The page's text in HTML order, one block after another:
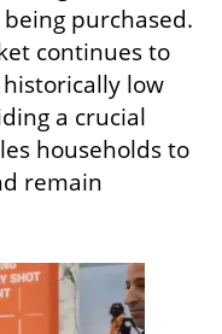
purchased.
continues to
low
a crucial
households to
remain